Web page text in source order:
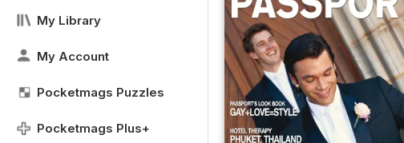
My Library
My Account
Pocketmags Puzzles
Pocketmags Plus+